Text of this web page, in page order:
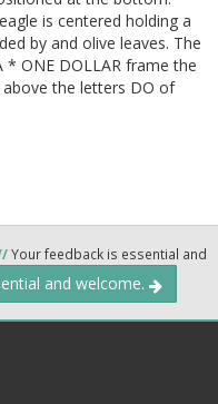
is centered holding a
by and olive leaves. The
* ONE DOLLAR frame the
the letters DO of
Your feedback is essential and
and welcome.